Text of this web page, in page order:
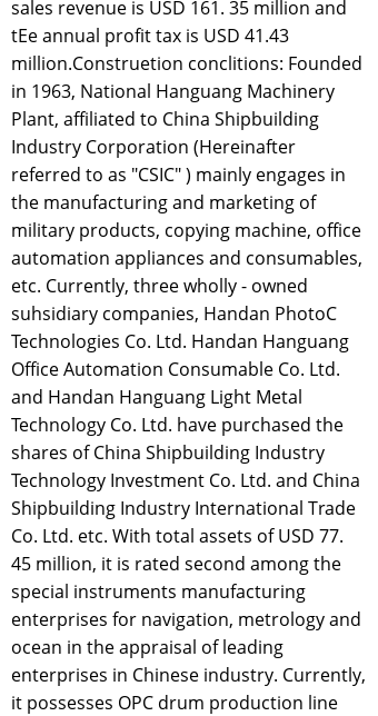
sales revenue is USD 161. 35 million and
tEe annual profit tax is USD 41.43
million.Construetion conclitions: Founded
in 1963, National Hanguang Machinery
Plant, affiliated to China Shipbuilding
Industry Corporation (Hereinafter
referred to as "CSIC" ) mainly engages in
the manufacturing and marketing of
military products, copying machine, office
automation appliances and consumables,
etc. Currently, three wholly - owned
suhsidiary companies, Handan PhotoC
Technologies Co. Ltd. Handan Hanguang
Office Automation Consumable Co. Ltd.
and Handan Hanguang Light Metal
Technology Co. Ltd. have purchased the
shares of China Shipbuilding Industry
Technology Investment Co. Ltd. and China
Shipbuilding Industry International Trade
Co. Ltd. etc. With total assets of USD 77.
45 million, it is rated second among the
special instruments manufacturing
enterprises for navigation, metrology and
ocean in the appraisal of leading
enterprises in Chinese industry. Currently,
it possesses OPC drum production line